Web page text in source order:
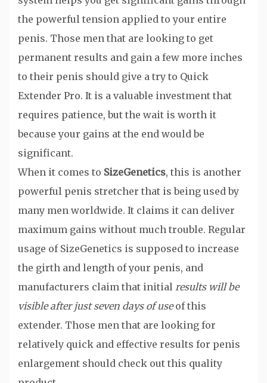
the powerful tension applied to your entire
penis. Those men that are looking to get
permanent results and gain a few more inches
to their penis should give a try to Quick
Extender Pro. It is a valuable investment that
requires patience, but the wait is worth it
because your gains at the end would be
significant.
When it comes to SizeGenetics, this is another
powerful penis stretcher that is being used by
many men worldwide. It claims it can deliver
maximum gains without much trouble. Regular
usage of SizeGenetics is supposed to increase
the girth and length of your penis, and
manufacturers claim that initial results will be
visible after just seven days of useof this
extender. Those men that are looking for
relatively quick and effective results for penis
enlargement should check out this quality